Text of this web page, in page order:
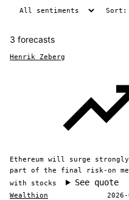
3 forecasts
Henrik Zeberg
Ethereum will surge
part of the final risk-on
with stocks
See quote
Wealthion